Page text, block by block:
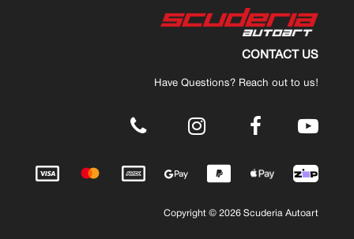
CONTACT US
Have Questions? Reach out to us!
.
Copyright © 2026 Scuderia Autoart